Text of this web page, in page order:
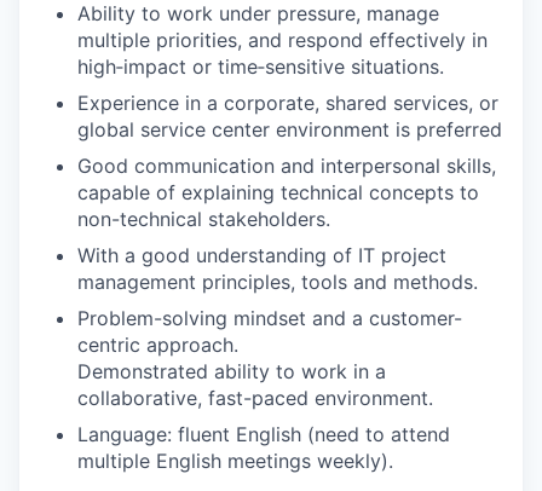
Ability to work under pressure, manage
multiple priorities, and respond effectively in
high‑impact or time‑sensitive situations.
Experience in a corporate, shared services, or
global service center environment is preferred
Good communication and interpersonal skills,
capable of explaining technical concepts to
non-technical stakeholders.
With a good understanding of IT project
management principles, tools and methods.
Problem-solving mindset and a customer-
centric approach.
Demonstrated ability to work in a
collaborative, fast-paced environment.
Language: fluent English (need to attend
multiple English meetings weekly).